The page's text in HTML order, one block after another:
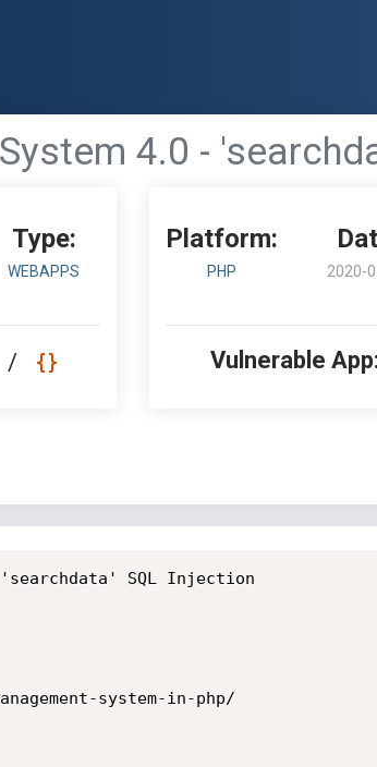
4.0 -
Type:
WEBAPPS
/
Platform:
PHP 2020-
Vulnerable App:
SQL Injection
system-in-php/